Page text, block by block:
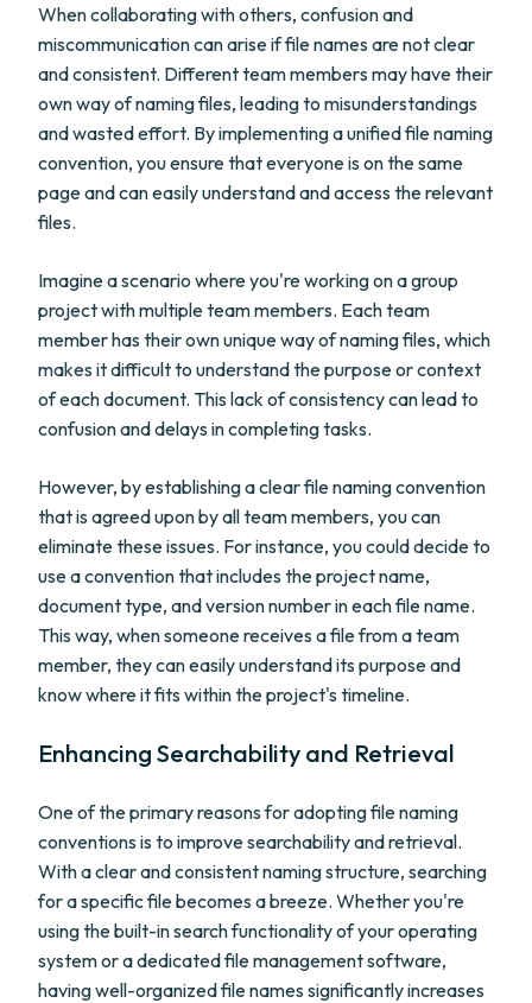
When collaborating with others, confusion and
miscommunication can arise if file names are not clear
and consistent. Different team members may have their
own way of naming files, leading to misunderstandings
and wasted effort. By implementing a unified file naming
convention, you ensure that everyone is on the same
page and can easily understand and access the relevant
files.
Imagine a scenario where you're working on a group
project with multiple team members. Each team
member has their own unique way of naming files, which
makes it difficult to understand the purpose or context
of each document. This lack of consistency can lead to
confusion and delays in completing tasks.
However, by establishing a clear file naming convention
that is agreed upon by all team members, you can
eliminate these issues. For instance, you could decide to
use a convention that includes the project name,
document type, and version number in each file name.
This way, when someone receives a file from a team
member, they can easily understand its purpose and
know where it fits within the project's timeline.
Enhancing Searchability and Retrieval
One of the primary reasons for adopting file naming
conventions is to improve searchability and retrieval.
With a clear and consistent naming structure, searching
for a specific file becomes a breeze. Whether you're
using the built-in search functionality of your operating
system or a dedicated file management software,
having well-organized file names significantly increases